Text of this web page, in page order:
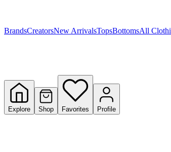
BrandsCreatorsNew ArrivalsTopsBottomsAll
Explore Shop Favorites Profile